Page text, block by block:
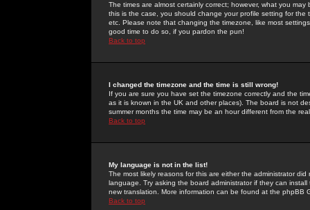
The times are almost certainly correct; however, what you
this is the case, you should change your profile setting for
etc. Please note that changing the timezone, like most
good time to do so, if you pardon the pun!
Back to top
I changed the timezone and the time is still wrong!
If you are sure you have set the timezone correctly and the
as it is known in the UK and other places). The board is not
summer months the time may be an hour different from the
Back to top
My language is not in the list!
The most likely reasons for this are either the administrator
language. Try asking the board administrator if they can
new translation. More information can be found at the phpBB
Back to top